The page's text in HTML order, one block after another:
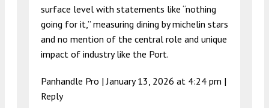
surface level with statements like “nothing
going for it,” measuring dining by michelin stars
and no mention of the central role and unique
impact of industry like the Port.
Panhandle Pro |January 13, 2026 at 4:24 pm |
Reply